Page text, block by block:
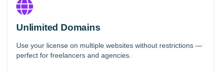
Unlimited Domains
Use your license on multiple websites without restrictions —
perfect for freelancers and agencies.